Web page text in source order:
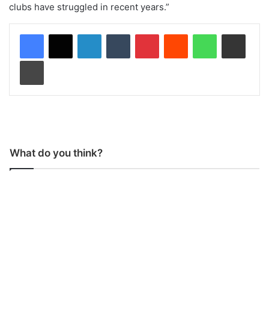
clubs have struggled in recent years.”
What do you think?